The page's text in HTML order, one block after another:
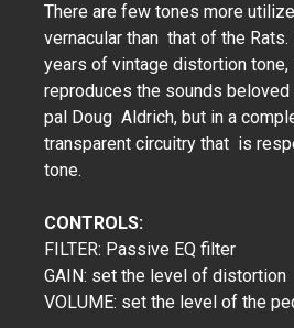
There are few tones more
vernacular than that of the
years of vintage distortion
reproduces the sounds
pal Doug Aldrich, but in a
transparent circuitry that is
tone.
CONTROLS:
FILTER: Passive EQ filter
GAIN: set the level of distortion
VOLUME: set the level of the